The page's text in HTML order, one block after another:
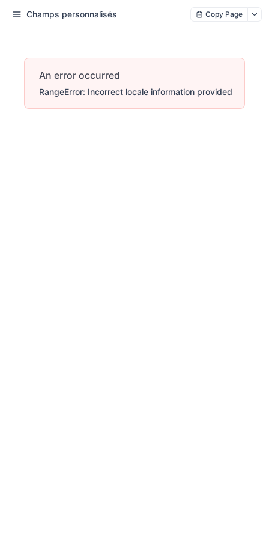
Champs personnalisés Copy Page
An error occurred
RangeError: Incorrect locale information provided